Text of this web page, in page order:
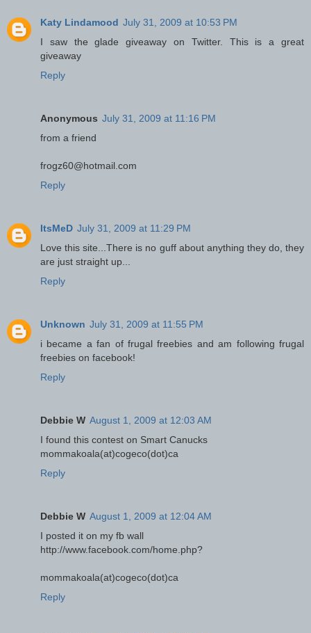
Katy Lindamood July 31, 2009 at 10:53 PM
I saw the glade giveaway on Twitter. This is a great
giveaway
Reply
Anonymous July 31, 2009 at 11:16 PM
from a friend
frogz60@hotmail.com
Reply
ItsMeD July 31, 2009 at 11:29 PM
Love this site...There is no guff about anything they do, they
are just straight up...
Reply
Unknown July 31, 2009 at 11:55 PM
i became a fan of frugal freebies and am following frugal
freebies on facebook!
Reply
Debbie W August 1, 2009 at 12:03 AM
I found this contest on Smart Canucks
mommakoala(at)cogeco(dot)ca
Reply
Debbie W August 1, 2009 at 12:04 AM
I posted it on my fb wall
http://www.facebook.com/home.php?
mommakoala(at)cogeco(dot)ca
Reply